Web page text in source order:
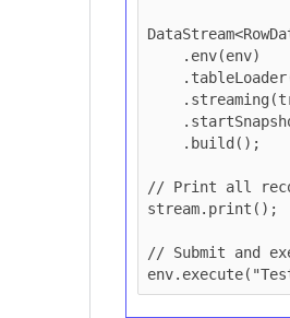
// Print all
stream.print();
// Submit and